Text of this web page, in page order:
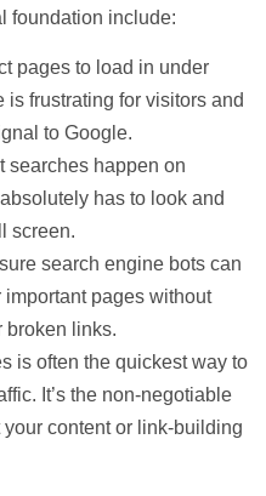
foundation include:
pages to load in under
is frustrating for visitors and
to Google.
searches happen on
has to look and
screen.
search engine bots can
pages without
broken links.
is often the quickest way to
It’s the non-negotiable
content or link-building